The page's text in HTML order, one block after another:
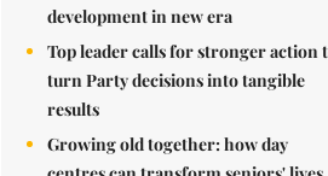
development in new era
Top leader calls for stronger action
turn Party decisions into tangible
results
Growing old together: how day